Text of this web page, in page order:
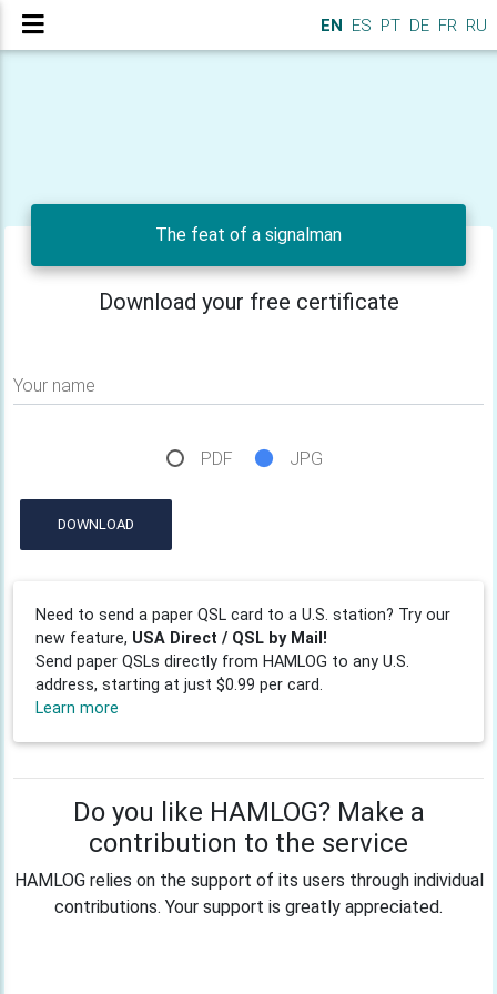
EN ES PT DE FR RU
The feat of a signalman
Download your free certificate
Your name
PDF JPG
DOWNLOAD
Need to send a paper QSL card to a U.S. station? Try our
new feature, USA Direct / QSL by Mail!
Send paper QSLs directly from HAMLOG to any U.S.
address, starting at just $0.99 per card.
Learn more
Do you like HAMLOG? Make a
contribution to the service
HAMLOG relies on the support of its users through individual
contributions. Your support is greatly appreciated.